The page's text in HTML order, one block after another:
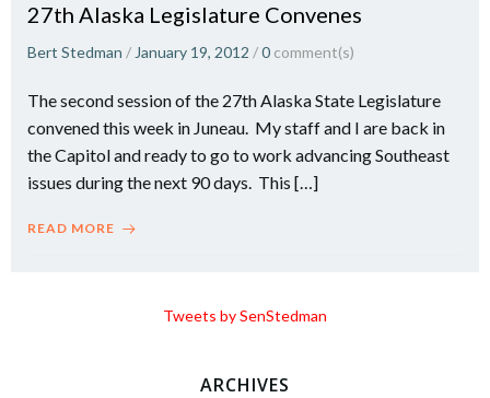
27th Alaska Legislature Convenes
Bert Stedman / January 19, 2012 /0 comment(s)
The second session of the 27th Alaska State Legislature
convened this week in Juneau. My staff and I are back in
the Capitol and ready to go to work advancing Southeast
issues during the next 90 days. This […]
READ MORE
Tweets by SenStedman
ARCHIVES